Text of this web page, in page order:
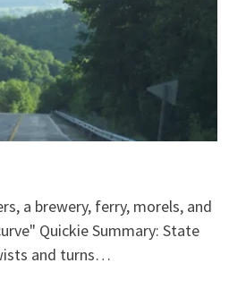
a brewery, ferry, morels, and
Quickie Summary: State
and turns…